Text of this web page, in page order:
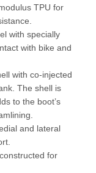
TPU for
with specially
with bike and
with co-injected
The shell is
to the boot’s
and lateral
for